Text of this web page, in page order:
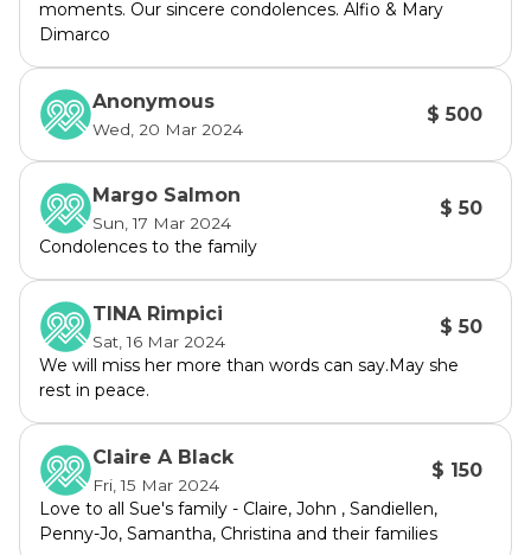
moments. Our sincere condolences. Alfio & Mary
Dimarco
Anonymous
Wed, 20 Mar 2024
$ 500
Margo Salmon
Sun, 17 Mar 2024
$ 50
Condolences to the family
TINA Rimpici
Sat, 16 Mar 2024
$ 50
We will miss her more than words can say.May she
rest in peace.
Claire A Black
Fri, 15 Mar 2024
$ 150
Love to all Sue's family - Claire, John , Sandiellen,
Penny-Jo, Samantha, Christina and their families